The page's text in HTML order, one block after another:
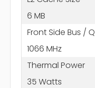
6 MB
Front Side Bus /
1066 MHz
Thermal Power
35 Watts